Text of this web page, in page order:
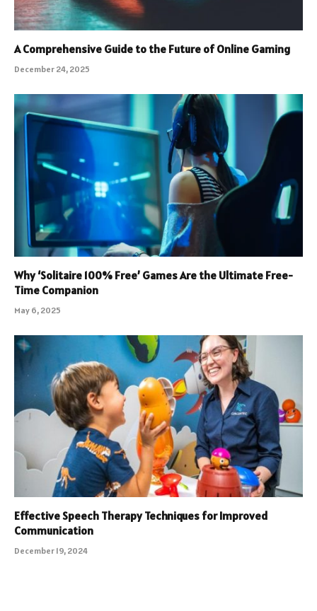
A Comprehensive Guide to the Future of Online Gaming
December 24, 2025
Why ‘Solitaire 100% Free’ Games Are the Ultimate Free-
Time Companion
May 6, 2025
Effective Speech Therapy Techniques for Improved
Communication
December 19, 2024